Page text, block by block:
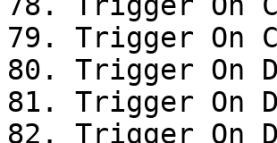
79. Trigger On
80. Trigger On
81. Trigger On
82. Trigger On